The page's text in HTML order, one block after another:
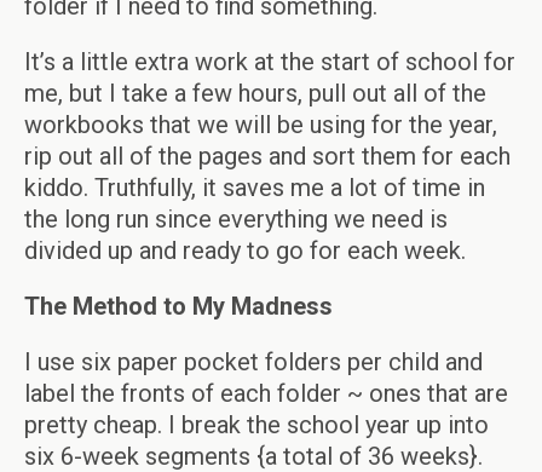
folder if I need to find something.
It’s a little extra work at the start of school for
me, but I take a few hours, pull out all of the
workbooks that we will be using for the year,
rip out all of the pages and sort them for each
kiddo. Truthfully, it saves me a lot of time in
the long run since everything we need is
divided up and ready to go for each week.
The Method to My Madness
I use six paper pocket folders per child and
label the fronts of each folder ~ ones that are
pretty cheap. I break the school year up into
six 6-week segments {a total of 36 weeks}.